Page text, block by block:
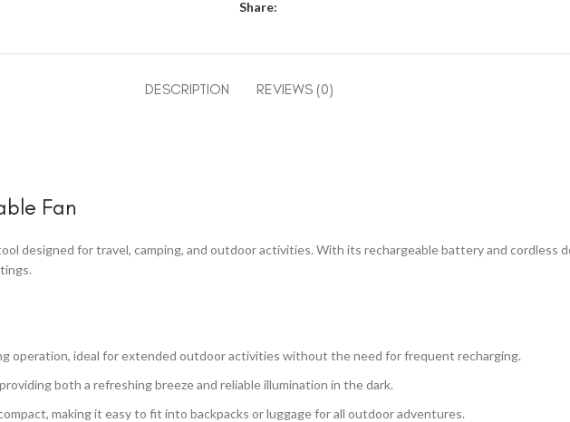
Share:
DESCRIPTION REVIEWS (0)
Fan
designed for travel, camping, and outdoor activities. With its rechargeable battery and cordless
operation, ideal for extended outdoor activities without the need for frequent recharging.
both a refreshing breeze and reliable illumination in the dark.
making it easy to fit into backpacks or luggage for all outdoor adventures.